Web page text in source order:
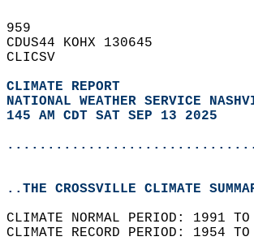
959
CDUS44 KOHX 130645
CLICSV
CLIMATE REPORT
NATIONAL WEATHER SERVICE
145 AM CDT SAT SEP 13 2025
...............................
..THE CROSSVILLE CLIMATE
CLIMATE NORMAL PERIOD: 1991
CLIMATE RECORD PERIOD: 1954